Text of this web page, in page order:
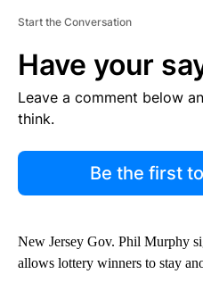
Start the Conversation
Have your
Leave a comment below
think.
Be the first
New Jersey Gov. Phil Murphy
allows lottery winners to stay